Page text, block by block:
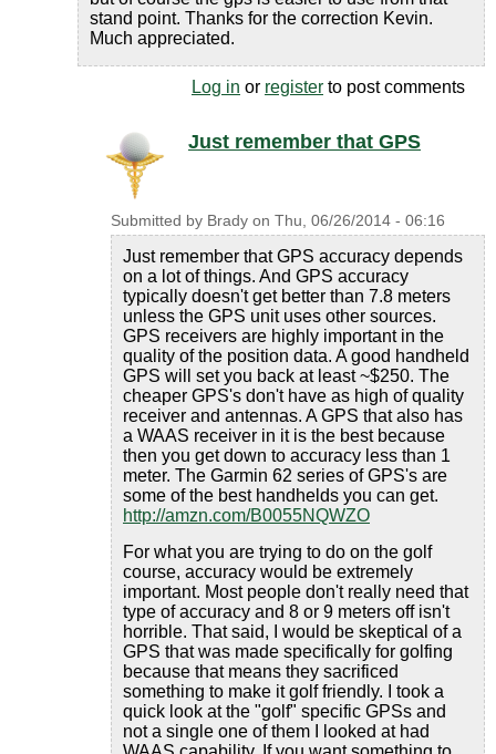
stand point. Thanks for the correction Kevin.
Much appreciated.
Log in or register to post comments
Just remember that GPS
Submitted by Brady on Thu, 06/26/2014 - 06:16
Just remember that GPS accuracy depends
on a lot of things. And GPS accuracy
typically doesn't get better than 7.8 meters
unless the GPS unit uses other sources.
GPS receivers are highly important in the
quality of the position data. A good handheld
GPS will set you back at least ~$250. The
cheaper GPS's don't have as high of quality
receiver and antennas. A GPS that also has
a WAAS receiver in it is the best because
then you get down to accuracy less than 1
meter. The Garmin 62 series of GPS's are
some of the best handhelds you can get.
http://amzn.com/B0055NQWZO
For what you are trying to do on the golf
course, accuracy would be extremely
important. Most people don't really need that
type of accuracy and 8 or 9 meters off isn't
horrible. That said, I would be skeptical of a
GPS that was made specifically for golfing
because that means they sacrificed
something to make it golf friendly. I took a
quick look at the "golf" specific GPSs and
not a single one of them I looked at had